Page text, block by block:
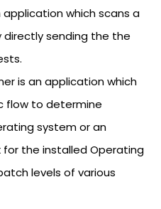
application which scans a
directly sending the the
is an application which
flow to determine
system or an
for the installed Operating
levels of various